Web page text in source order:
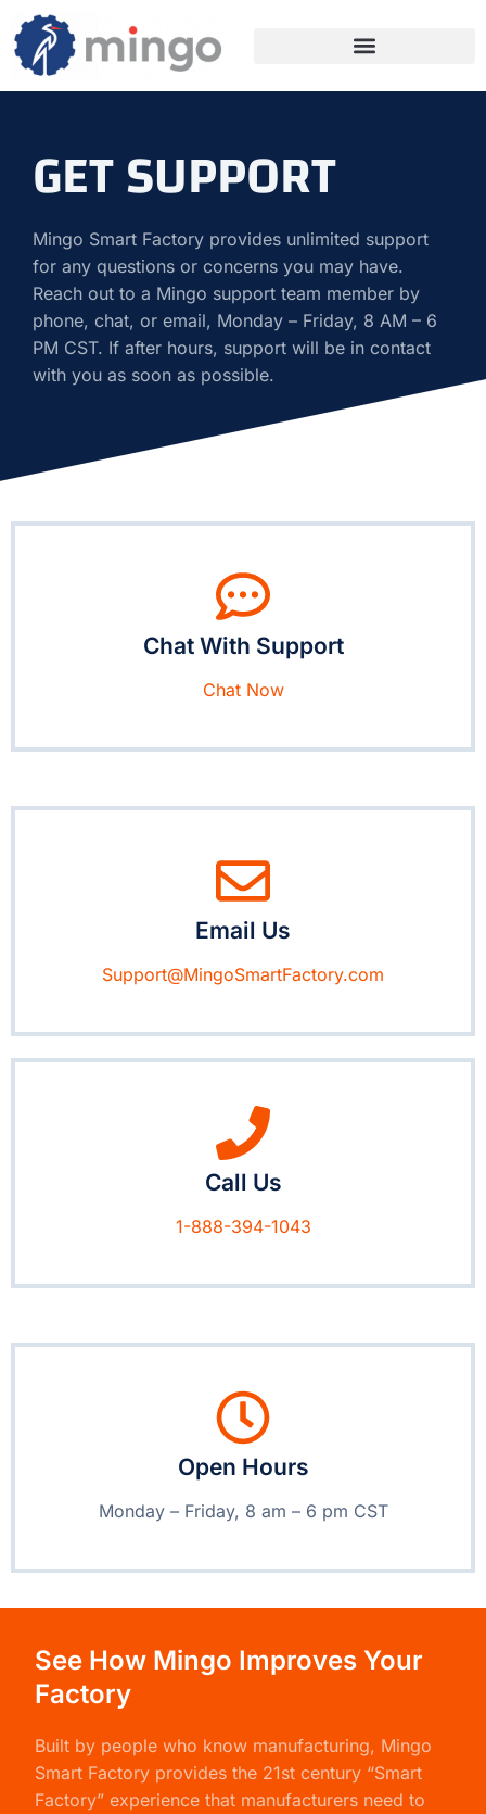
GET SUPPORT
Mingo Smart Factory provides unlimited support
for any questions or concerns you may have.
Reach out to a Mingo support team member by
phone, chat, or email, Monday – Friday, 8 AM – 6
PM CST. If after hours, support will be in contact
with you as soon as possible.
Chat With Support
Chat Now
Email Us
Support@MingoSmartFactory.com
Call Us
1-888-394-1043
Open Hours
Monday – Friday, 8 am – 6 pm CST
See How Mingo Improves Your
Factory
Built by people who know manufacturing, Mingo
Smart Factory provides the 21st century “Smart
Factory” experience that manufacturers need to